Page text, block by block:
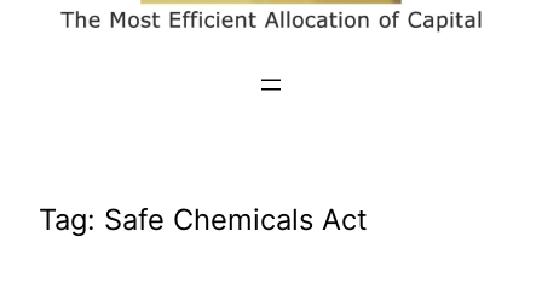
Tag: Safe Chemicals Act